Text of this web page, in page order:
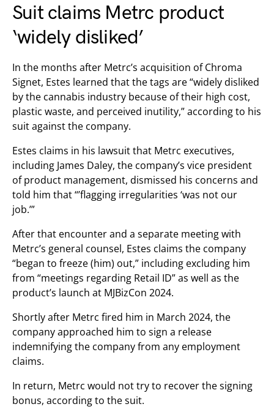
Suit claims Metrc product
‘widely disliked’
In the months after Metrc’s acquisition of Chroma
Signet, Estes learned that the tags are “widely disliked
by the cannabis industry because of their high cost,
plastic waste, and perceived inutility,” according to his
suit against the company.
Estes claims in his lawsuit that Metrc executives,
including James Daley, the company’s vice president
of product management, dismissed his concerns and
told him that “’flagging irregularities ‘was not our
job.’”
After that encounter and a separate meeting with
Metrc’s general counsel, Estes claims the company
“began to freeze (him) out,” including excluding him
from “meetings regarding Retail ID” as well as the
product’s launch at MJBizCon 2024.
Shortly after Metrc fired him in March 2024, the
company approached him to sign a release
indemnifying the company from any employment
claims.
In return, Metrc would not try to recover the signing
bonus, according to the suit.